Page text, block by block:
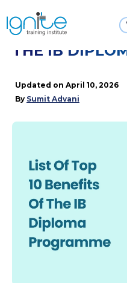
LIST OF TOP
THE IB
Updated on April 10, 2026
By Sumit Advani